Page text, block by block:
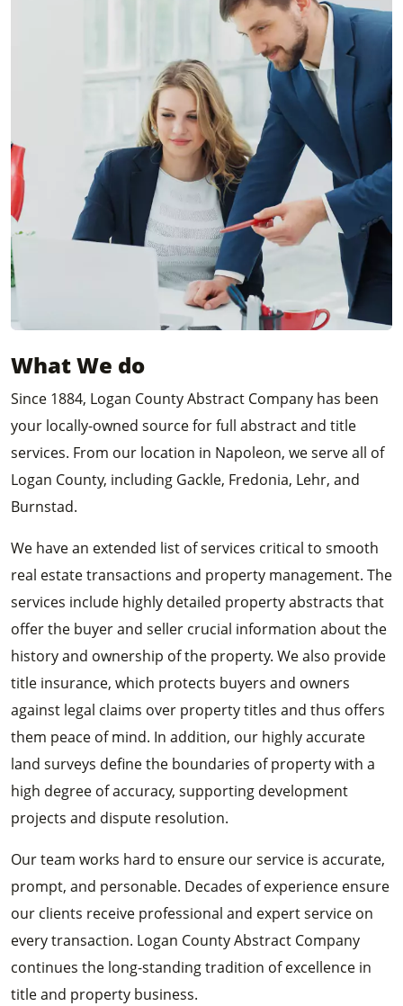
What We do
Since 1884, Logan County Abstract Company has been
your locally-owned source for full abstract and title
services. From our location in Napoleon, we serve all of
Logan County, including Gackle, Fredonia, Lehr, and
Burnstad.
We have an extended list of services critical to smooth
real estate transactions and property management. The
services include highly detailed property abstracts that
offer the buyer and seller crucial information about the
history and ownership of the property. We also provide
title insurance, which protects buyers and owners
against legal claims over property titles and thus offers
them peace of mind. In addition, our highly accurate
land surveys define the boundaries of property with a
high degree of accuracy, supporting development
projects and dispute resolution.
Our team works hard to ensure our service is accurate,
prompt, and personable. Decades of experience ensure
our clients receive professional and expert service on
every transaction. Logan County Abstract Company
continues the long-standing tradition of excellence in
title and property business.